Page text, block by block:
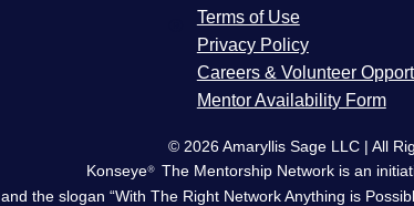
Terms of Use
Privacy Policy
Careers & Volunteer
Mentor Availability Form
© 2026 Amaryllis Sage LLC | All
Konseye® The Mentorship Network is an
and the slogan “With The Right Network Anything is